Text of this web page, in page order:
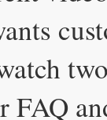
FAQ